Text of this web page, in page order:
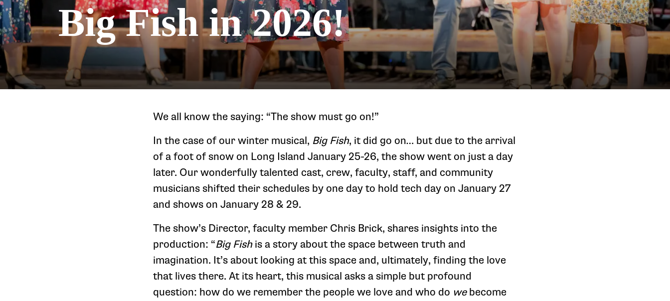
Big Fish in 2026!
We all know the saying: “The show must go on!”
In the case of our winter musical, Big Fish, it did go on… but due to the arrival
of a foot of snow on Long Island January 25-26, the show went on just a day
later. Our wonderfully talented cast, crew, faculty, staff, and community
musicians shifted their schedules by one day to hold tech day on January 27
and shows on January 28 & 29.
The show’s Director, faculty member Chris Brick, shares insights into the
production: “BigFishis a story about the space between truth and
imagination. It’s about looking at this space and, ultimately, finding the love
that lives there. At its heart, this musical asks a simple but profound
question: how do we remember the people we love and who do webecome